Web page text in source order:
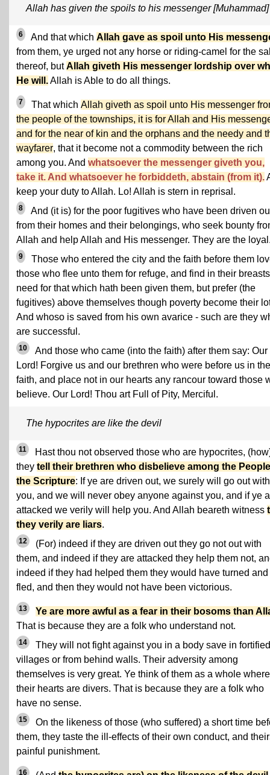
Allah has given the spoils to his messenger [Muhammad]
6 And that which Allah gave as spoil unto His
from them, ye urged not any horse or riding-camel for the
thereof, butAllah giveth His messenger lordship over
He will.Allah is Able to do all things.
7 That which Allah giveth as spoil unto His messenger
the people of the townships, it is for Allah and His
and for the near of kin and the orphans and the needy and
wayfarer, that it become not a commodity between the rich
among you. And whatsoever the messenger giveth you,
take it. And whatsoever he forbiddeth, abstain (from it).
keep your duty to Allah. Lo! Allah is stern in reprisal.
8
And (it is) for the poor fugitives who have been driven
from their homes and their belongings, who seek bounty
Allah and help Allah and His messenger. They are the
9
Those who entered the city and the faith before them
those who flee unto them for refuge, and find in their
need for that which hath been given them, but prefer (the
fugitives) above themselves though poverty become their
And whoso is saved from his own avarice - such are they
are successful.
10
And those who came (into the faith) after them say: Our
Lord! Forgive us and our brethren who were before us in the
faith, and place not in our hearts any rancour toward those
believe. Our Lord! Thou art Full of Pity, Merciful.
The hypocrites are like the devil
11
Hast thou not observed those who are hypocrites,
they tell their brethren who disbelieve among the
the Scripture: If ye are driven out, we surely will go out with
you, and we will never obey anyone against you, and if ye
attacked we verily will help you. And Allah beareth witness
they verily are liars.
12
(For) indeed if they are driven out they go not out with
them, and indeed if they are attacked they help them not,
indeed if they had helped them they would have turned and
fled, and then they would not have been victorious.
13
Ye are more awful as a fear in their bosoms than
That is because they are a folk who understand not.
14
They will not fight against you in a body save in fortified
villages or from behind walls. Their adversity among
themselves is very great. Ye think of them as a whole
their hearts are divers. That is because they are a folk who
have no sense.
15
On the likeness of those (who suffered) a short time
them, they taste the ill-effects of their own conduct, and
painful punishment.
16